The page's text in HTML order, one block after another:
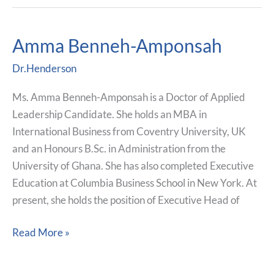
Amma Benneh-Amponsah
Dr.Henderson
Ms. Amma Benneh-Amponsah is a Doctor of Applied
Leadership Candidate. She holds an MBA in
International Business from Coventry University, UK
and an Honours B.Sc. in Administration from the
University of Ghana. She has also completed Executive
Education at Columbia Business School in New York. At
present, she holds the position of Executive Head of
Amma
Amponsah
Read More »